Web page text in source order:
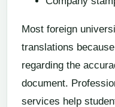
Most foreign
translations
regarding the
document.
services help